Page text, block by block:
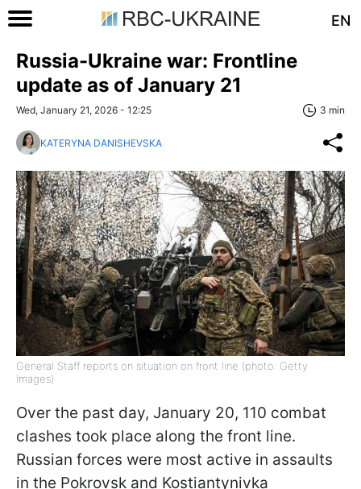
EN
Russia-Ukraine war: Frontline
update as of January 21
Wed, January 21, 2026 - 12:25 3 min
KATERYNA DANISHEVSKA
General Staff reports on situation on front line (photo: Getty
Images)
Over the past day, January 20, 110 combat
clashes took place along the front line.
Russian forces were most active in assaults
in the Pokrovsk and Kostiantynivka